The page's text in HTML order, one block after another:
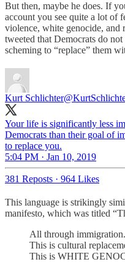
But then, maybe he does. If
account you see quite a lot of
violence, white genocide, and
tweeted that Democrats do
scheming to “replace” them
Kurt Schlichter
Your life is significantly less
Democrats than their goal of
to replace you.
5:04 PM · Jan 10, 2019
381 Reposts · 964 Likes
This language is strikingly
manifesto, which was titled
All through
This is cultural
This is WHITE